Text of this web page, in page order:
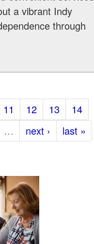
a vibrant Indy
through
11 12 13
14
… next › last »